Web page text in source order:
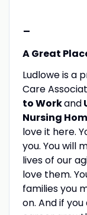
-
A Great
Ludlowe is a
Care
to Workand
Nursing
love it here.
you. You will
lives of our
love them.
families you
on. And if